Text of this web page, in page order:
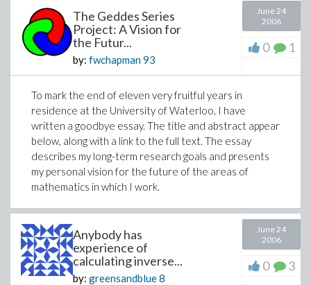
The Geddes Series
Project: A Vision for
the Futur...
by: fwchapman93
June 24
2006
0 1
To mark the end of eleven very fruitful years in
residence at the University of Waterloo, I have
written a goodbye essay. The title and abstract appear
below, along with a link to the full text. The essay
describes my long-term research goals and presents
my personal vision for the future of the areas of
mathematics in which I work.
Anybody has
experience of
calculating inverse...
by: greensandblue8
June 24
2006
0 3